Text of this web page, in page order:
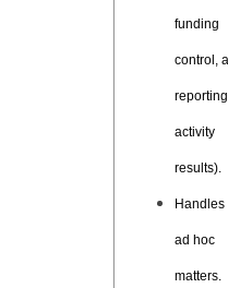
funding
control,
activity
results).
Handles
ad hoc
matters.